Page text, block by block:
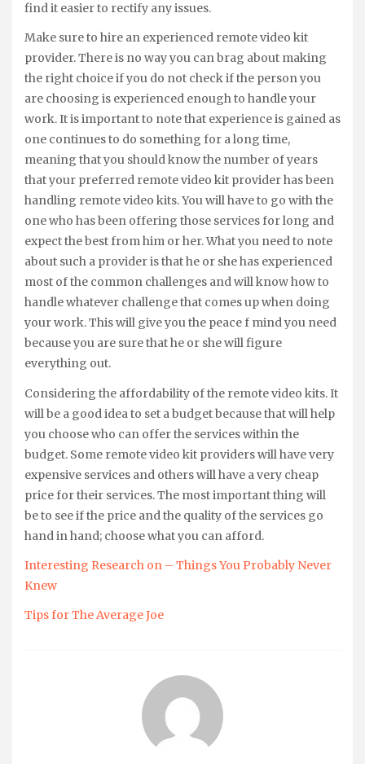
find it easier to rectify any issues.
Make sure to hire an experienced remote video kit
provider. There is no way you can brag about making
the right choice if you do not check if the person you
are choosing is experienced enough to handle your
work. It is important to note that experience is gained as
one continues to do something for a long time,
meaning that you should know the number of years
that your preferred remote video kit provider has been
handling remote video kits. You will have to go with the
one who has been offering those services for long and
expect the best from him or her. What you need to note
about such a provider is that he or she has experienced
most of the common challenges and will know how to
handle whatever challenge that comes up when doing
your work. This will give you the peace f mind you need
because you are sure that he or she will figure
everything out.
Considering the affordability of the remote video kits. It
will be a good idea to set a budget because that will help
you choose who can offer the services within the
budget. Some remote video kit providers will have very
expensive services and others will have a very cheap
price for their services. The most important thing will
be to see if the price and the quality of the services go
hand in hand; choose what you can afford.
Interesting Research on – Things You Probably Never
Knew
Tips for The Average Joe